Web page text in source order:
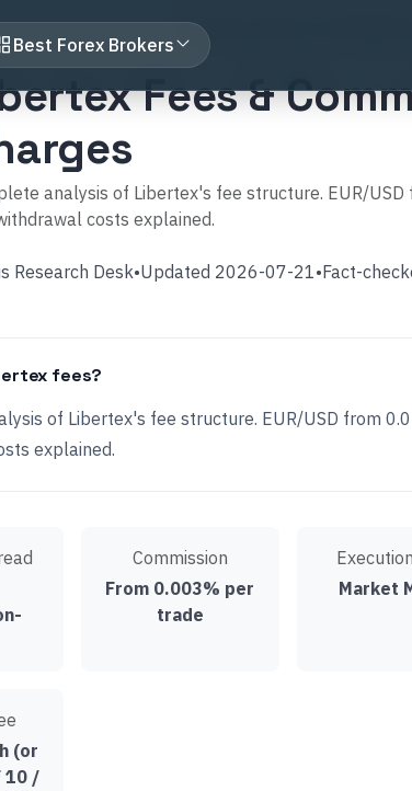
Best Forex Brokers
Libertex Fees &
Fees &
analysis of Libertex's fee structure. EUR/
costs explained.
Research Desk•Updated 2026-07-21•Fact-
fees?
of Libertex's fee structure. EUR/USD from
explained.
Commission
From 0.003% per
trade
Market
(or
10 /